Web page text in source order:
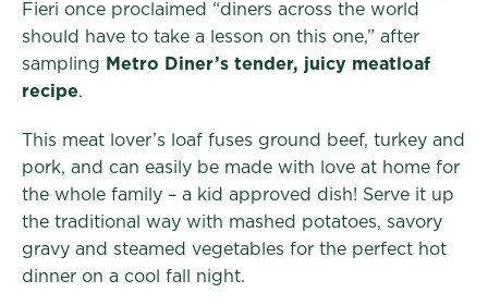
Fieri once proclaimed “diners across the world
should have to take a lesson on this one,” after
sampling Metro Diner’s tender, juicy meatloaf
recipe.
This meat lover’s loaf fuses ground beef, turkey and
pork, and can easily be made with love at home for
the whole family – a kid approved dish! Serve it up
the traditional way with mashed potatoes, savory
gravy and steamed vegetables for the perfect hot
dinner on a cool fall night.